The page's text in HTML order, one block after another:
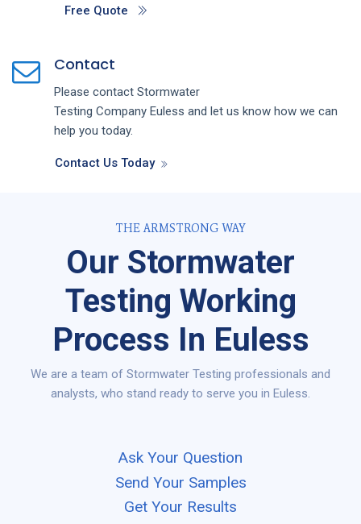
Free Quote
Contact
Please contact Stormwater
Testing Company Euless and let us know how we can
help you today.
Contact Us Today
THE ARMSTRONG WAY
Our Stormwater
Testing Working
Process In Euless
We are a team of Stormwater Testing professionals and
analysts, who stand ready to serve you in Euless.
Ask Your Question
Send Your Samples
Get Your Results